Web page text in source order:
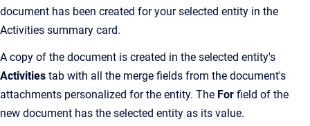
document has been created for your selected entity in the
Activities summary card.
A copy of the document is created in the selected entity's
Activities tab with all the merge fields from the document's
attachments personalized for the entity. The For field of the
new document has the selected entity as its value.